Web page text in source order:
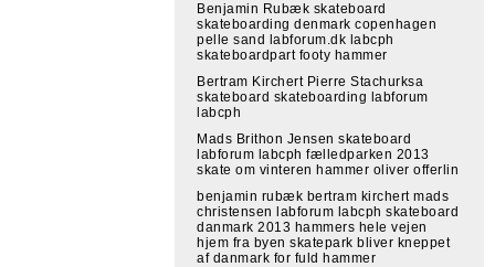
Benjamin Rubæk skateboard
skateboarding denmark copenhagen
pelle sand labforum.dk labcph
skateboardpart footy hammer
Bertram Kirchert Pierre Stachurksa
skateboard skateboarding labforum
labcph
Mads Brithon Jensen skateboard
labforum labcph fælledparken 2013
skate om vinteren hammer oliver offerlin
benjamin rubæk bertram kirchert mads
christensen labforum labcph skateboard
danmark 2013 hammers hele vejen
hjem fra byen skatepark bliver kneppet
af danmark for fuld hammer